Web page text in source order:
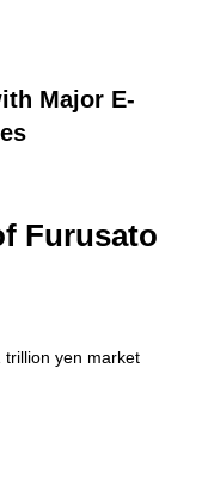
Major E-
Furusato
trillion yen market